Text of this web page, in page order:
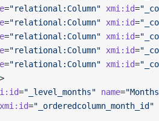
="relational:Column" xmi:id=
="relational:Column" xmi:id=
="relational:Column" xmi:id=
="relational:Column" xmi:id=
="relational:Column" xmi:id=
>
="_level_months" name=
xmi:id="_orderedcolumn_month_id"